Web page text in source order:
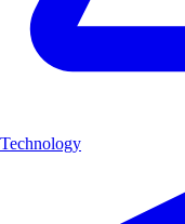
Technology